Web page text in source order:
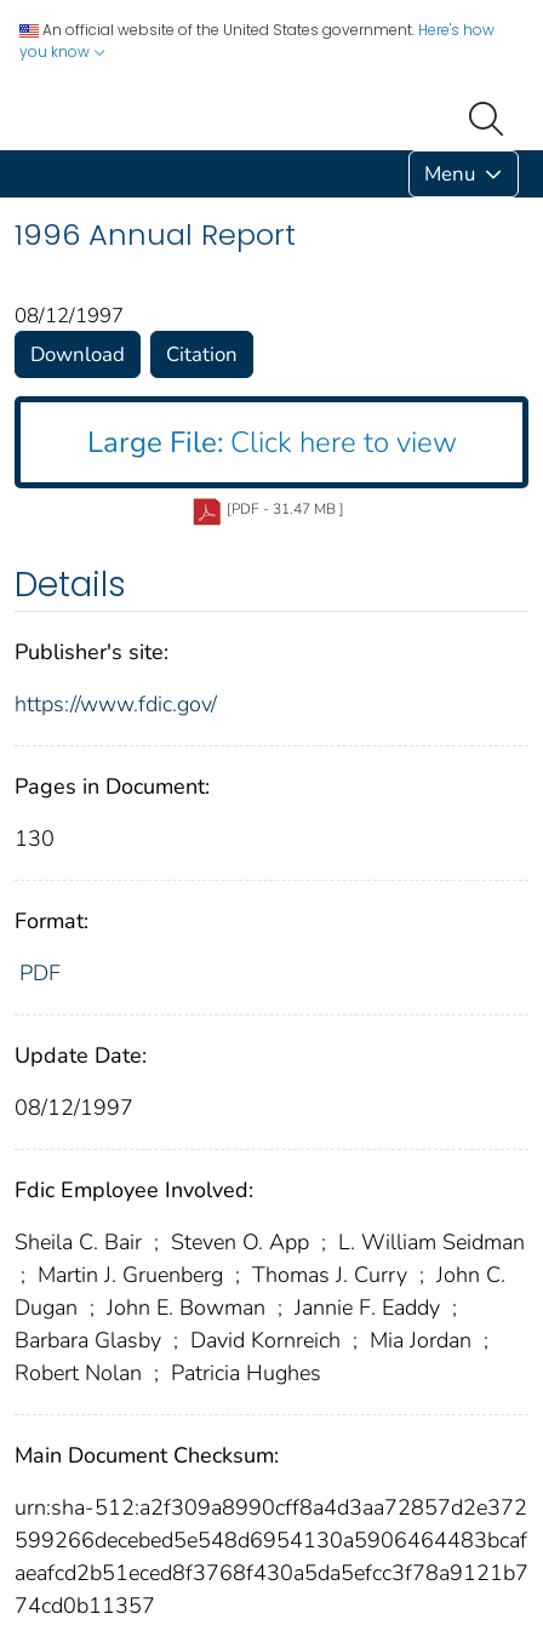
An official website of the United States government. Here's how
you know
Menu
1996 Annual Report
08/12/1997
Download
Citation
Large File: Click here to view
[PDF - 31.47 MB ]
Details
Publisher's site:
https://www.fdic.gov/
Pages in Document:
130
Format:
PDF
Update Date:
08/12/1997
Fdic Employee Involved:
Sheila C. Bair ; Steven O. App ; L. William Seidman
; Martin J. Gruenberg ; Thomas J. Curry ; John C.
Dugan ; John E. Bowman ; Jannie F. Eaddy ;
Barbara Glasby ; David Kornreich ; Mia Jordan ;
Robert Nolan ; Patricia Hughes
Main Document Checksum:
urn:sha-512:a2f309a8990cff8a4d3aa72857d2e372
599266decebed5e548d6954130a5906464483bcaf
aeafcd2b51eced8f3768f430a5da5efcc3f78a9121b7
74cd0b11357